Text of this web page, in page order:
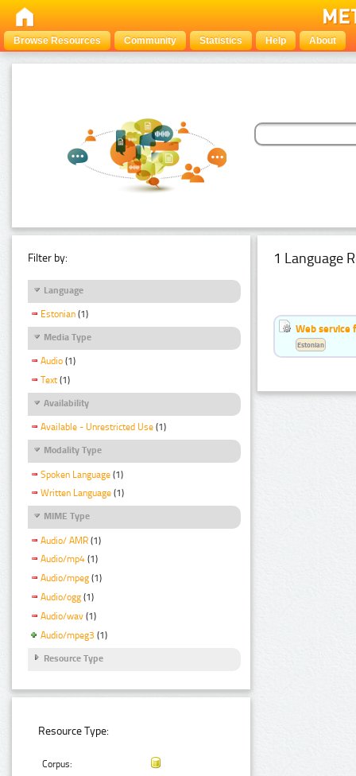
Browse Resources Community Statistics Help About
Filter by:
Language
Estonian (1)
Media Type
Audio (1)
Text (1)
Availability
Available - Unrestricted Use (1)
Modality Type
Spoken Language (1)
Written Language (1)
MIME Type
Audio/ AMR (1)
Audio/mp4 (1)
Audio/mpeg (1)
Audio/ogg (1)
Audio/wav (1)
Audio/mpeg3 (1)
Resource Type
Resource Type:
Corpus:
1 Language
Web service
Estonian